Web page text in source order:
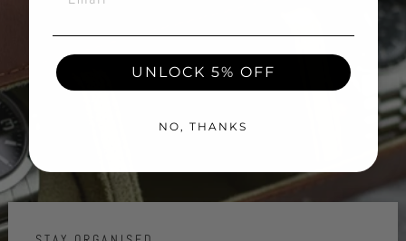
UNLOCK 5% OFF
NO, THANKS